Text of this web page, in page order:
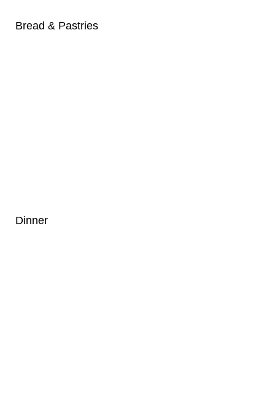
Bread & Pastries
Dinner